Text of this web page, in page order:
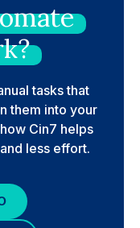
tasks that
them into your
Cin7 helps
less effort.